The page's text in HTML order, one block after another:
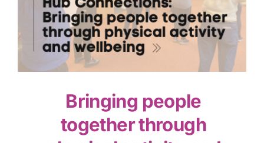
Bringing people
together through